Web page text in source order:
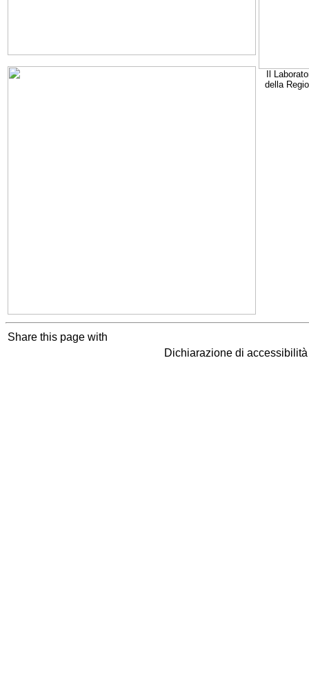
Il
della
Share this page with
Dichiarazione di